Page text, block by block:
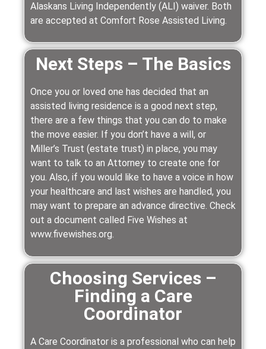
Alaskans Living Independently (ALI) waiver. Both
are accepted at Comfort Rose Assisted Living.
Next Steps – The Basics
Once you or loved one has decided that an
assisted living residence is a good next step,
there are a few things that you can do to make
the move easier. If you don’t have a will, or
Miller’s Trust (estate trust) in place, you may
want to talk to an Attorney to create one for
you. Also, if you would like to have a voice in how
your healthcare and last wishes are handled, you
may want to prepare an advance directive. Check
out a document called Five Wishes at
www.fivewishes.org.
Choosing Services –
Finding a Care
Coordinator
A Care Coordinator is a professional who can help